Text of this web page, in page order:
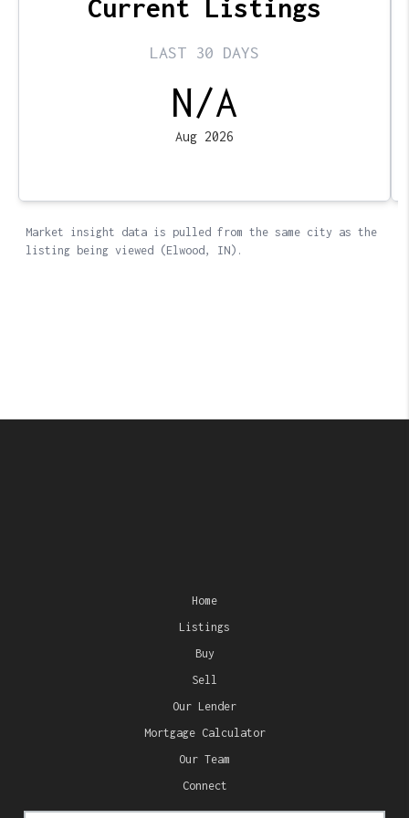
Home
Listings
Buy
Sell
Our Lender
Mortgage Calculator
Our Team
Connect